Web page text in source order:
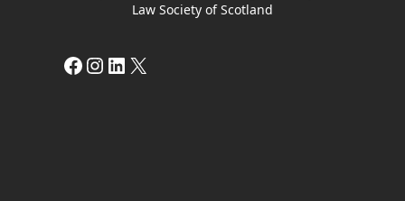
Law Society of Scotland
Facebook
Instagram
LinkedIn
X